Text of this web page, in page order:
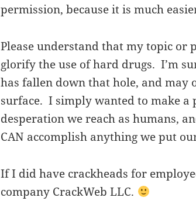
permission, because it is much
Please understand that my topic or
glorify the use of hard drugs. I’m
has fallen down that hole, and may
surface. I simply wanted to make a
desperation we reach as humans,
CAN accomplish anything we put
If I did have crackheads for
company CrackWeb LLC.